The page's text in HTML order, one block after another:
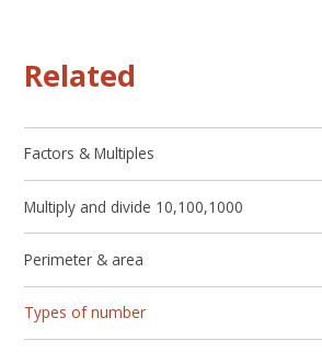
Related
Factors & Multiples
Multiply and divide 10,100,1000
Perimeter & area
Types of number